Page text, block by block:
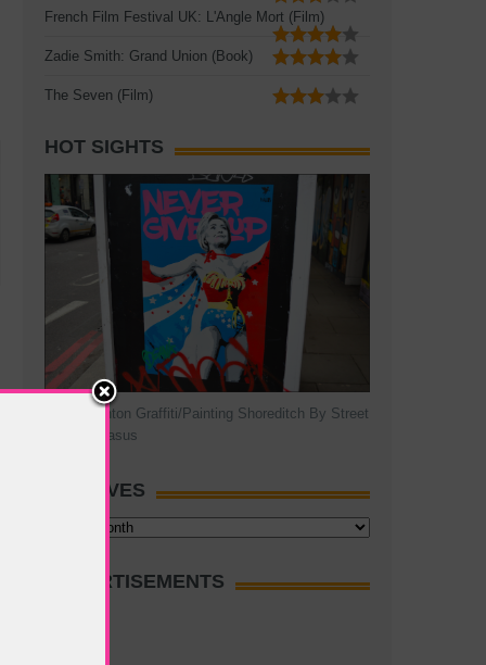
French Film Festival UK: L'Angle Mort (Film)
Zadie Smith: Grand Union (Book)
The Seven (Film)
HOT SIGHTS
Hillary Clinton Graffiti/Painting Shoreditch By Street
Artist Pegasus
ARCHIVES
ADVERTISEMENTS